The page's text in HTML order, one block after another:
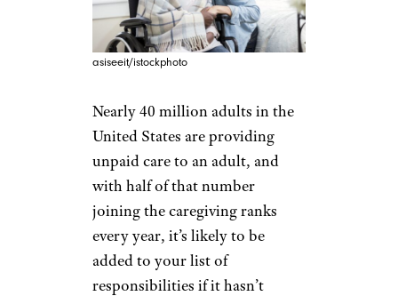
asiseeit/istockphoto
Nearly 40 million adults in the
United States are providing
unpaid care to an adult, and
with half of that number
joining the caregiving ranks
every year, it’s likely to be
added to your list of
responsibilities if it hasn’t